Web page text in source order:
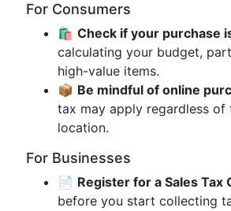
For Consumers
🛍️ Check if your purchase
calculating your budget,
high-value items.
📦 Be mindful of online
tax may apply regardless of
location.
For Businesses
📄 Register for a Sales Tax
before you start collecting